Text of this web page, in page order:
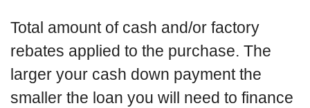
Total amount of cash and/or factory
rebates applied to the purchase. The
larger your cash down payment the
smaller the loan you will need to finance